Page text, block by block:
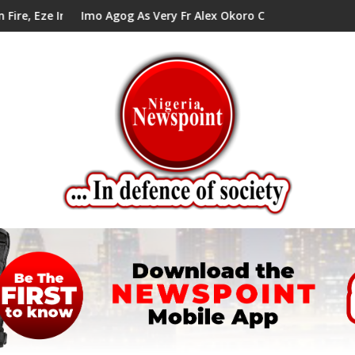
Tells Alex Mbata
Agog As Very Fr Alex Okoro Celebrates 40 Years Anniversary Of
Enenche